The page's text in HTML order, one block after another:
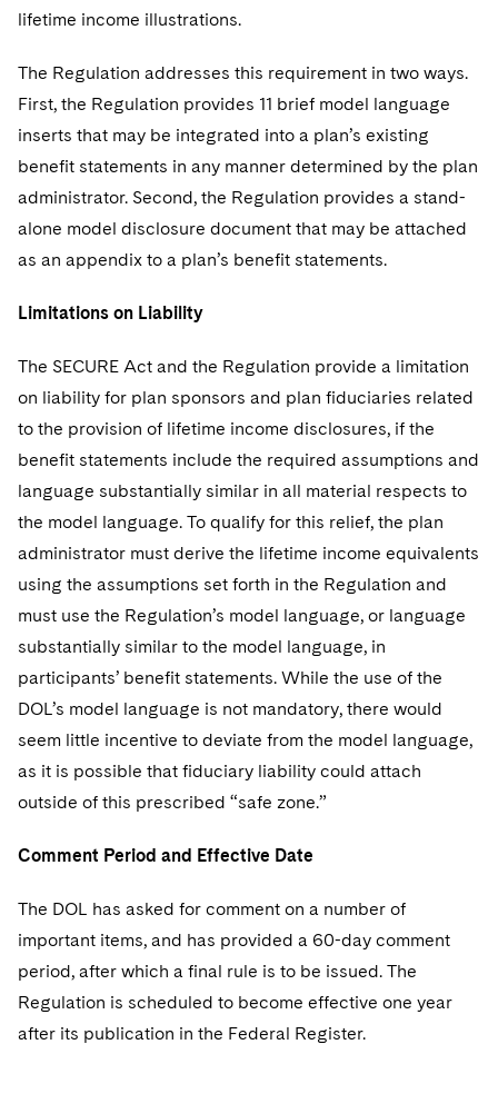
lifetime income illustrations.
The Regulation addresses this requirement in two ways.
First, the Regulation provides 11 brief model language
inserts that may be integrated into a plan’s existing
benefit statements in any manner determined by the plan
administrator. Second, the Regulation provides a stand-
alone model disclosure document that may be attached
as an appendix to a plan’s benefit statements.
Limitations on Liability
The SECURE Act and the Regulation provide a limitation
on liability for plan sponsors and plan fiduciaries related
to the provision of lifetime income disclosures, if the
benefit statements include the required assumptions and
language substantially similar in all material respects to
the model language. To qualify for this relief, the plan
administrator must derive the lifetime income equivalents
using the assumptions set forth in the Regulation and
must use the Regulation’s model language, or language
substantially similar to the model language, in
participants’ benefit statements. While the use of the
DOL’s model language is not mandatory, there would
seem little incentive to deviate from the model language,
as it is possible that fiduciary liability could attach
outside of this prescribed “safe zone.”
Comment Period and Effective Date
The DOL has asked for comment on a number of
important items, and has provided a 60-day comment
period, after which a final rule is to be issued. The
Regulation is scheduled to become effective one year
after its publication in the Federal Register.